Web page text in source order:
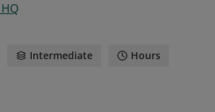
Intermediate Hours